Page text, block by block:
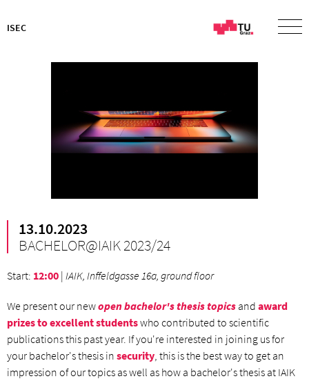
ISEC
13.10.2023
BACHELOR@IAIK 2023/24
Start: 12:00 | IAIK, Inffeldgasse 16a, ground floor
We present our newopen bachelor's thesis topics and award
prizes to excellent studentswho contributed to scientific
publications this past year. If you're interested in joining us for
your bachelor's thesis in security, this is the best way to get an
impression of our topics as well as how a bachelor's thesis at IAIK